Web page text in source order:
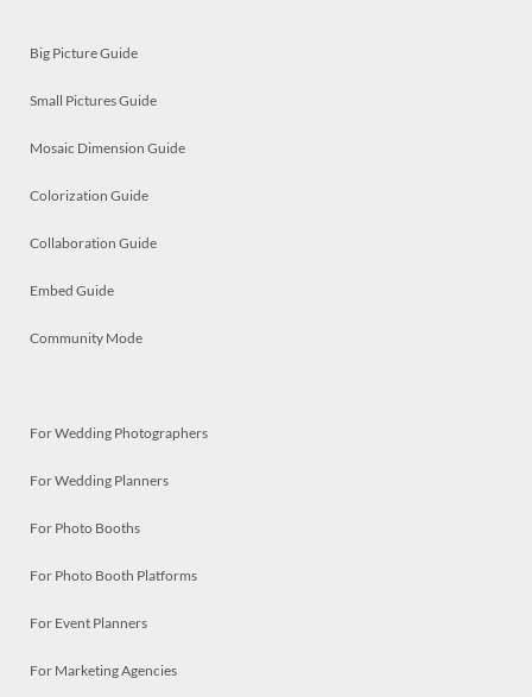
Big Picture Guide
Small Pictures Guide
Mosaic Dimension Guide
Colorization Guide
Collaboration Guide
Embed Guide
Community Mode
For Wedding Photographers
For Wedding Planners
For Photo Booths
For Photo Booth Platforms
For Event Planners
For Marketing Agencies